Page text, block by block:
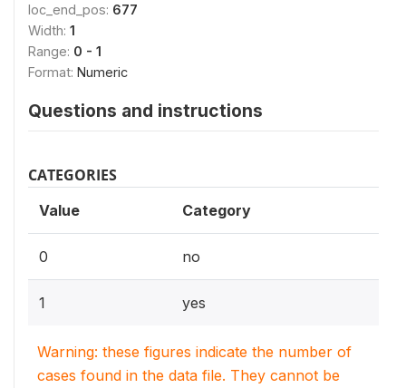
loc_end_pos: 677
Width: 1
Range: 0 - 1
Format: Numeric
Questions and instructions
CATEGORIES
Value Category
0 no
1 yes
Warning: these figures indicate the number of
cases found in the data file. They cannot be